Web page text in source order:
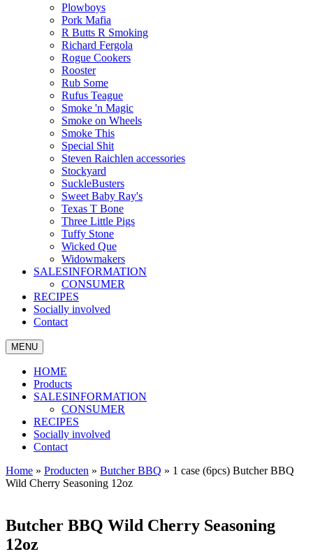
Plowboys
Pork Mafia
R Butts R Smoking
Richard Fergola
Rogue Cookers
Rooster
Rub Some
Rufus Teague
Smoke 'n Magic
Smoke on Wheels
Smoke This
Special Shit
Steven Raichlen accessories
Stockyard
SuckleBusters
Sweet Baby Ray's
Texas T Bone
Three Little Pigs
Tuffy Stone
Wicked Que
Widowmakers
SALESINFORMATION
CONSUMER
RECIPES
Socially involved
Contact
MENU
HOME
Products
SALESINFORMATION
CONSUMER
RECIPES
Socially involved
Contact
Home » Producten » Butcher BBQ » 1 case (6pcs) Butcher BBQ
Wild Cherry Seasoning 12oz
Butcher BBQ Wild Cherry Seasoning
12oz